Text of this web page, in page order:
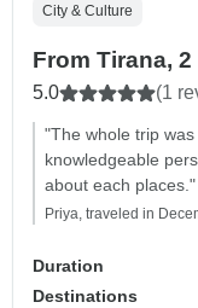
City & Culture
From Tirana,
5.0 (1
"The whole trip
knowledgeable
about each places."
Priya, traveled in
Duration
Destinations